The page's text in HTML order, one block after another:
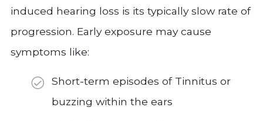
induced hearing loss is its typically slow rate of
progression. Early exposure may cause
symptoms like:
Short-term episodes of Tinnitus or
buzzing within the ears